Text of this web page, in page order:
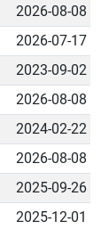
2026-08-08
2026-07-17
2023-09-02
2026-08-08
2024-02-22
2026-08-08
2025-09-26
2025-12-01